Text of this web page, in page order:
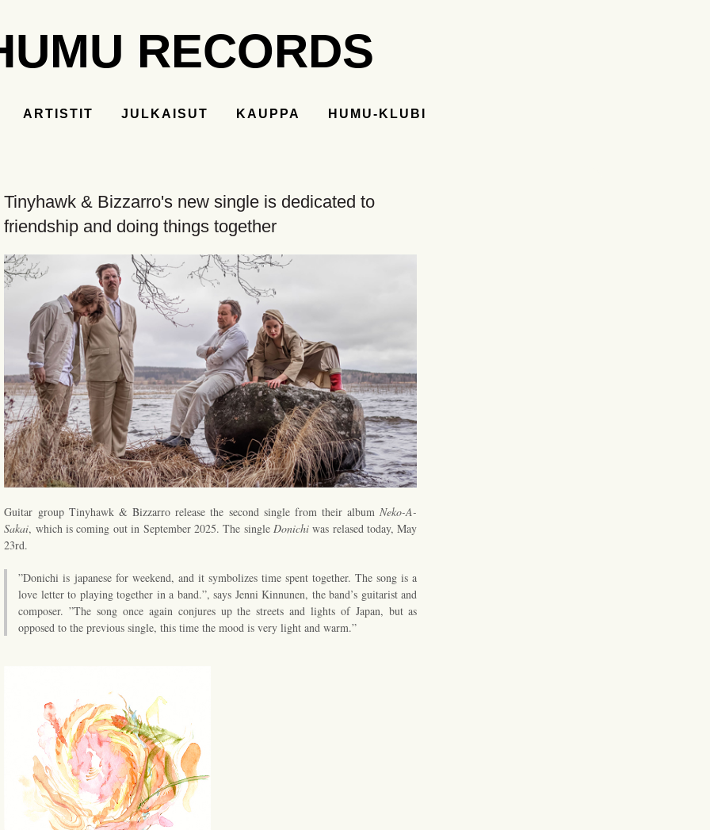
RECORDS
ARTISTIT JULKAISUT KAUPPA HUMU-KLUBI
Tinyhawk & Bizzarro's new single is dedicated to
friendship and doing things together
Guitar group Tinyhawk & Bizzarro release the second single from their albumNeko-A-
Sakai, which is coming out in September 2025. The single Donichiwas relased today, May
23rd.
”Donichi is japanese for weekend, and it symbolizes time spent together. The song is a
love letter to playing together in a band.”, says Jenni Kinnunen, the band’s guitarist and
composer. ”The song once again conjures up the streets and lights of Japan, but as
opposed to the previous single, this time the mood is very light and warm.”